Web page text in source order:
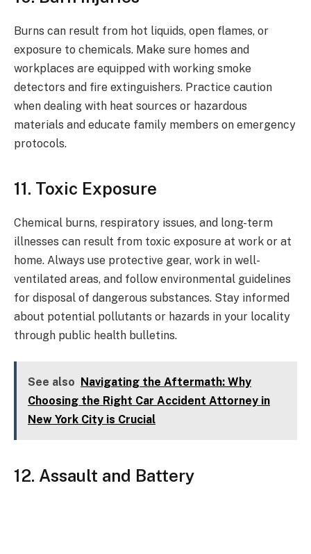
Burns can result from hot liquids, open flames, or
exposure to chemicals. Make sure homes and
workplaces are equipped with working smoke
detectors and fire extinguishers. Practice caution
when dealing with heat sources or hazardous
materials and educate family members on emergency
protocols.
11. Toxic Exposure
Chemical burns, respiratory issues, and long-term
illnesses can result from toxic exposure at work or at
home. Always use protective gear, work in well-
ventilated areas, and follow environmental guidelines
for disposal of dangerous substances. Stay informed
about potential pollutants or hazards in your locality
through public health bulletins.
See also
Navigating the Aftermath: Why
Choosing the Right Car Accident Attorney in
New York City is Crucial
12. Assault and Battery